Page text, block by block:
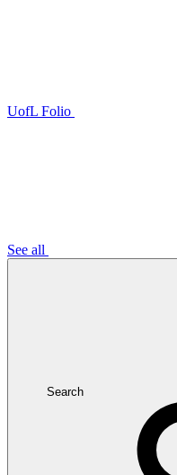
UofL Folio
See all
Search